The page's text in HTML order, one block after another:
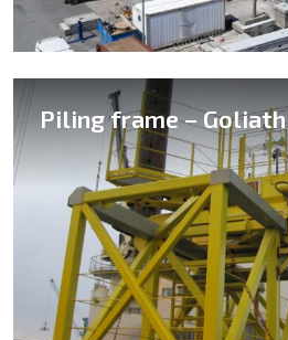
Piling frame – Goliath